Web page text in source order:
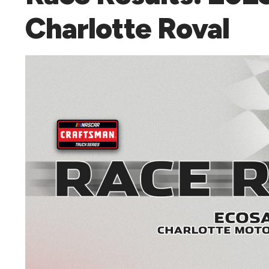
Charlotte Roval